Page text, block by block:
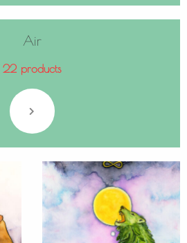
Air
22 products